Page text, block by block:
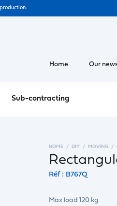
Sub-contracting
Home Our
HOME DIY MOVING
Réf : B767Q
Max load 120 kg